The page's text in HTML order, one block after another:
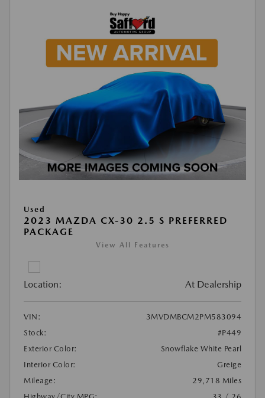
Used
2023 MAZDA CX-30 2.5 S PREFERRED
PACKAGE
View All Features
Location: At Dealership
VIN:
3MVDMBCM2PM583094
Stock:
#P449
Exterior Color:
Snowflake White Pearl
Interior Color:
Greige
Mileage:
29,718 Miles